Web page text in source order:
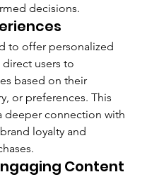
decisions.
to offer personalized
users to
based on their
or preferences. This
deeper connection with
loyalty and
Content